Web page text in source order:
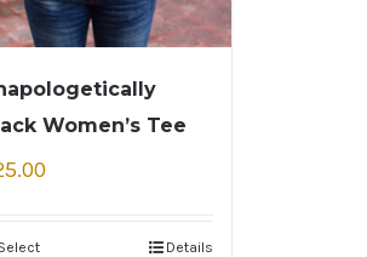
Women’s Tee
Details